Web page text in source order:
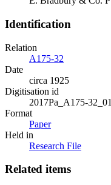
Identification
Relation
A175-32
Date
circa 1925
Digitisation id
2017Pa_A175-
Format
Paper
Held in
Research File
Related items